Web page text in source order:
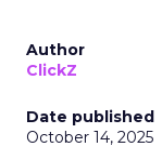
Author
ClickZ
Date published
October 14, 2025